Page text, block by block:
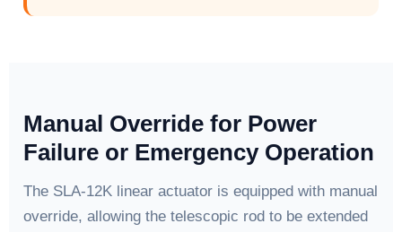
Manual Override for Power
Failure or Emergency Operation
The SLA-12K linear actuator is equipped with manual
override, allowing the telescopic rod to be extended